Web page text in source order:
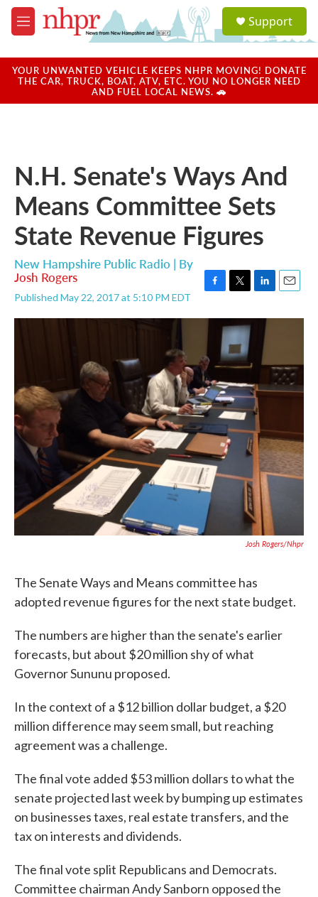
Skip to main content
M
e
u
a
u
Support
YOUR UNWANTED VEHICLE KEEPS NHPR MOVING! DONATE
THE CAR, TRUCK, BOAT, ATV, ETC. YOU NO LONGER NEED
AND FUEL LOCAL NEWS. 🚗
N.H. Senate's Ways And
Means Committee Sets
State Revenue Figures
New Hampshire Public Radio | By
Josh Rogers
Published May 22, 2017 at 5:10 PM EDT
c
o
o
k
i
t
t
e
n
n
a
Josh Rogers/nhpr
The Senate Ways and Means committee has
adopted revenue figures for the next state budget.
The numbers are higher than the senate's earlier
forecasts, but about $20 million shy of what
Governor Sununu proposed.
In the context of a $12 billion dollar budget, a $20
million difference may seem small, but reaching
agreement was a challenge.
The final vote added $53 million dollars to what the
senate projected last week by bumping up estimates
on businesses taxes, real estate transfers, and the
tax on interests and dividends.
The final vote split Republicans and Democrats.
Committee chairman Andy Sanborn opposed the